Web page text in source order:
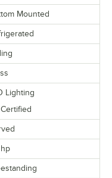
Mounted
Lighting